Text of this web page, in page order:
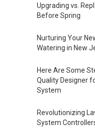
Upgrading vs.
Before Spring
Nurturing Your
Watering in New
Here Are Some
Quality Designer
System
Revolutionizing
System